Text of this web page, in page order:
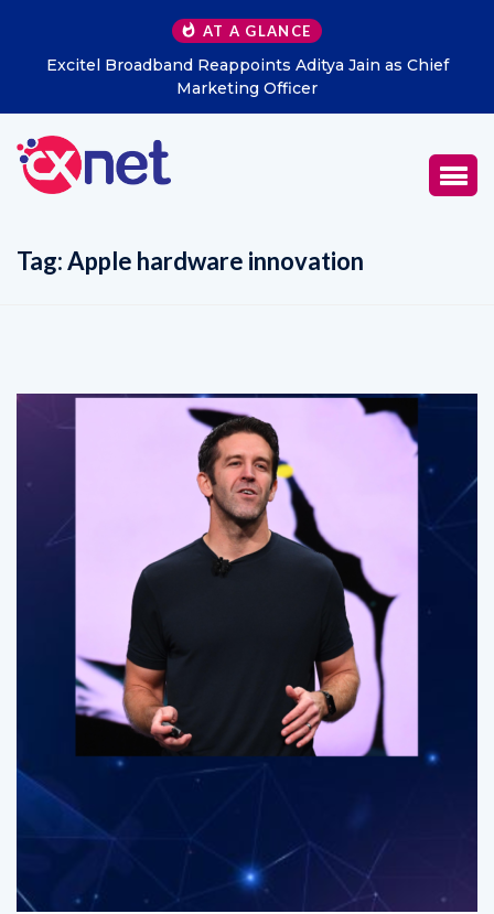
AT A GLANCE
Excitel Broadband Reappoints Aditya Jain as Chief
Marketing Officer
Tag:Apple hardware innovation